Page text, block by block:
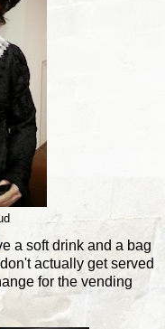
a soft drink and a bag
actually get served
for the vending